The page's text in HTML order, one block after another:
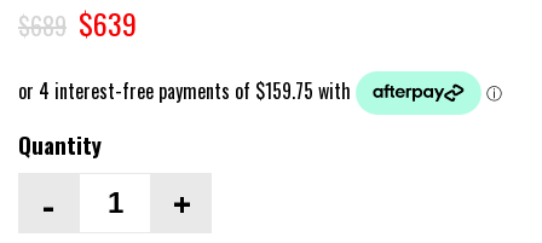
$689 $639
Quantity
- +